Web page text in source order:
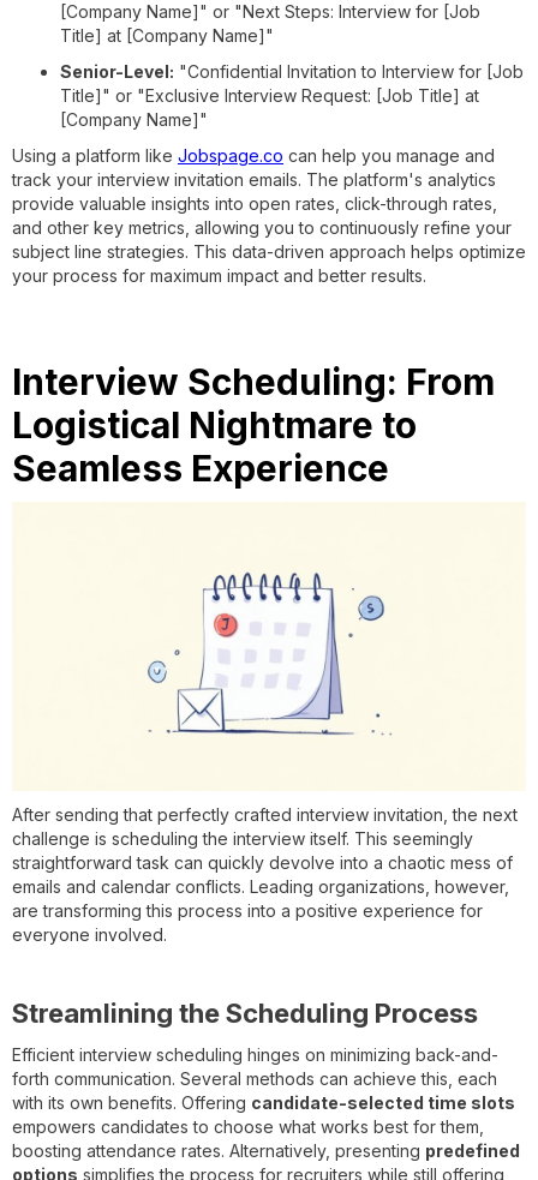
[Company Name]" or "Next Steps: Interview for [Job
Title] at [Company Name]"
Senior-Level: "Confidential Invitation to Interview for [Job
Title]" or "Exclusive Interview Request: [Job Title] at
[Company Name]"
Using a platform like Jobspage.co can help you manage and
track your interview invitation emails. The platform's analytics
provide valuable insights into open rates, click-through rates,
and other key metrics, allowing you to continuously refine your
subject line strategies. This data-driven approach helps optimize
your process for maximum impact and better results.
Interview Scheduling: From
Logistical Nightmare to
Seamless Experience
After sending that perfectly crafted interview invitation, the next
challenge is scheduling the interview itself. This seemingly
straightforward task can quickly devolve into a chaotic mess of
emails and calendar conflicts. Leading organizations, however,
are transforming this process into a positive experience for
everyone involved.
Streamlining the Scheduling Process
Efficient interview scheduling hinges on minimizing back-and-
forth communication. Several methods can achieve this, each
with its own benefits. Offering candidate-selected time slots
empowers candidates to choose what works best for them,
boosting attendance rates. Alternatively, presenting predefined
options simplifies the process for recruiters while still offering